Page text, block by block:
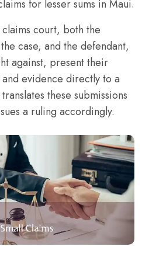
for lesser sums in Maui.
court, both the
case, and the defendant,
against, present their
evidence directly to a
these submissions
a ruling accordingly.